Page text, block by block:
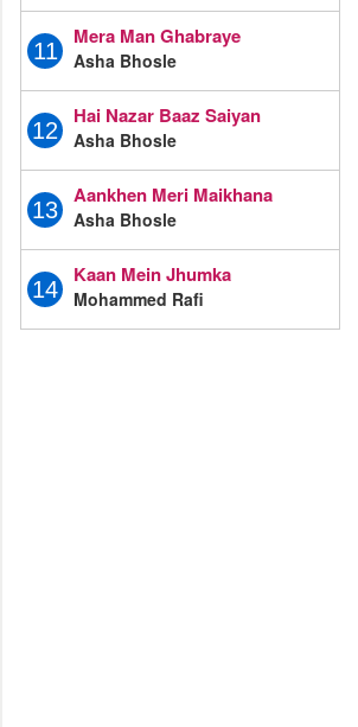
11
Mera Man Ghabraye
Asha Bhosle
12
Hai Nazar Baaz Saiyan
Asha Bhosle
13
Aankhen Meri Maikhana
Asha Bhosle
14
Kaan Mein Jhumka
Mohammed Rafi